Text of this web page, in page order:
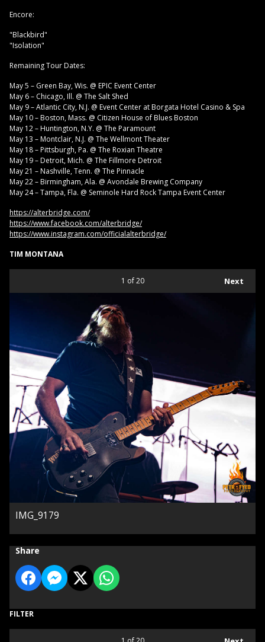
Encore:
"Blackbird"
"Isolation"
Remaining Tour Dates:
May 5 – Green Bay, Wis. @ EPIC Event Center
May 6 – Chicago, Ill. @ The Salt Shed
May 9 – Atlantic City, N.J. @ Event Center at Borgata Hotel Casino & Spa
May 10 – Boston, Mass. @ Citizen House of Blues Boston
May 12 – Huntington, N.Y. @ The Paramount
May 13 – Montclair, N.J. @ The Wellmont Theater
May 18 – Pittsburgh, Pa. @ The Roxian Theatre
May 19 – Detroit, Mich. @ The Fillmore Detroit
May 21 – Nashville, Tenn. @ The Pinnacle
May 22 – Birmingham, Ala. @ Avondale Brewing Company
May 24 – Tampa, Fla. @ Seminole Hard Rock Tampa Event Center
https://alterbridge.com/
https://www.facebook.com/alterbridge/
https://www.instagram.com/officialalterbridge/
TIM MONTANA
Next
1 of 20
IMG_9179
Share
FILTER